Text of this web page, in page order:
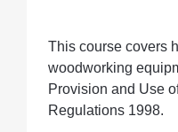
This course covers
woodworking
Provision and Use
Regulations 1998.